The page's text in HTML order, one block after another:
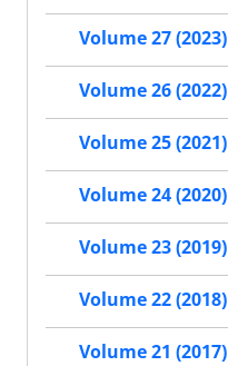
Volume 27 (2023)
Volume 26 (2022)
Volume 25 (2021)
Volume 24 (2020)
Volume 23 (2019)
Volume 22 (2018)
Volume 21 (2017)